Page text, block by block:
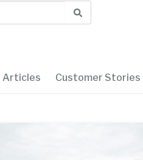
Articles Customer Stories